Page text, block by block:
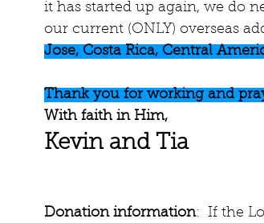
it has started up again, we do
our current (ONLY) overseas
Jose, Costa Rica, Central
Thank you for working and
With faith in Him,
Kevin and Tia
Donation information:  If the